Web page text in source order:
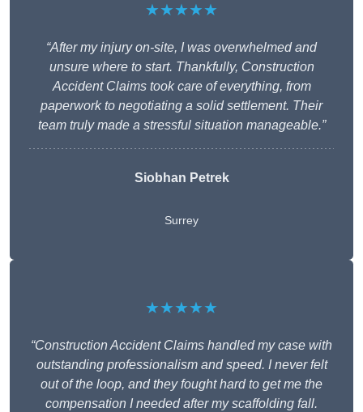
★★★★★
“After my injury on-site, I was overwhelmed and
unsure where to start. Thankfully, Construction
Accident Claims took care of everything, from
paperwork to negotiating a solid settlement. Their
team truly made a stressful situation manageable.”
Siobhan Petrek
Surrey
★★★★★
“Construction Accident Claims handled my case with
outstanding professionalism and speed. I never felt
out of the loop, and they fought hard to get me the
compensation I needed after my scaffolding fall.